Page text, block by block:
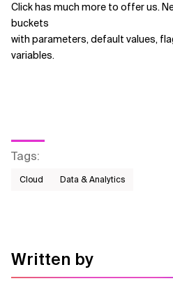
Click has much more to offer us.
buckets
with parameters, default values,
variables.
Tags:
Cloud Data & Analytics
Written by